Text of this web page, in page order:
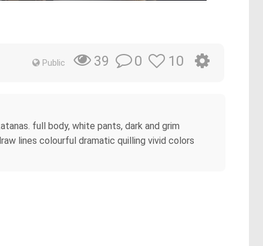
Public 39 0 10
full body, white pants, dark and grim
lines colourful dramatic quilling vivid colors